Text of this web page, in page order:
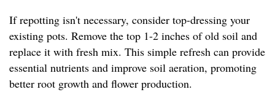
If repotting isn't necessary, consider top-dressing your
existing pots. Remove the top 1-2 inches of old soil and
replace it with fresh mix. This simple refresh can provide
essential nutrients and improve soil aeration, promoting
better root growth and flower production.